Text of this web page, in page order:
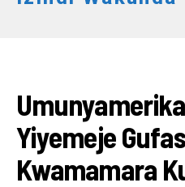
Yiyemeje
Kwamamara